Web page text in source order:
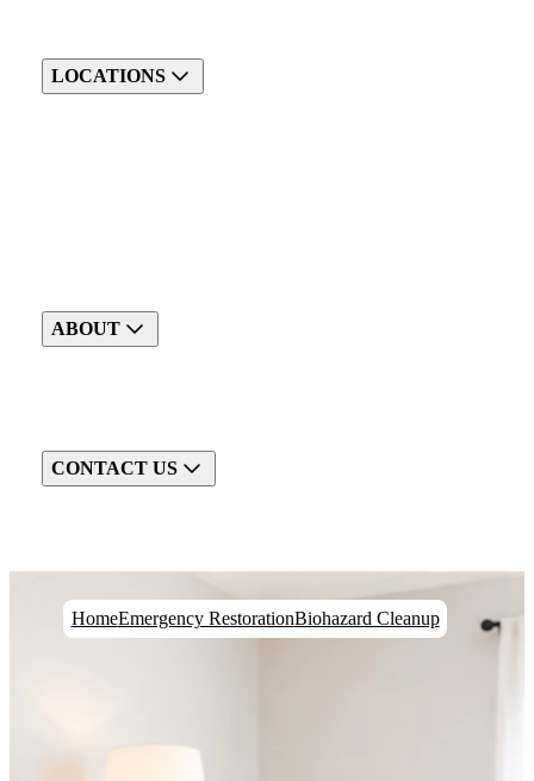
LOCATIONS
ABOUT
CONTACT US
HomeEmergency RestorationBiohazard Cleanup